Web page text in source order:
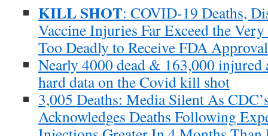
KILL SHOT: COVID-19 Deaths,
Vaccine Injuries Far Exceed the
Too Deadly to Receive FDA Approval
Nearly 4000 dead & 163,000 injured
hard data on the Covid kill shot
3,005 Deaths: Media Silent As
Acknowledges Deaths Following